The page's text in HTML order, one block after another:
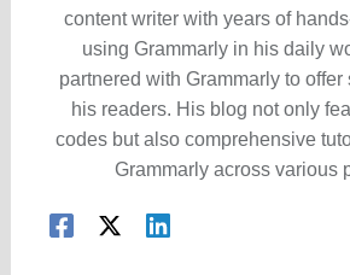
content writer with years of
using Grammarly in his daily
partnered with Grammarly to
his readers. His blog not only
codes but also comprehensive
Grammarly across various